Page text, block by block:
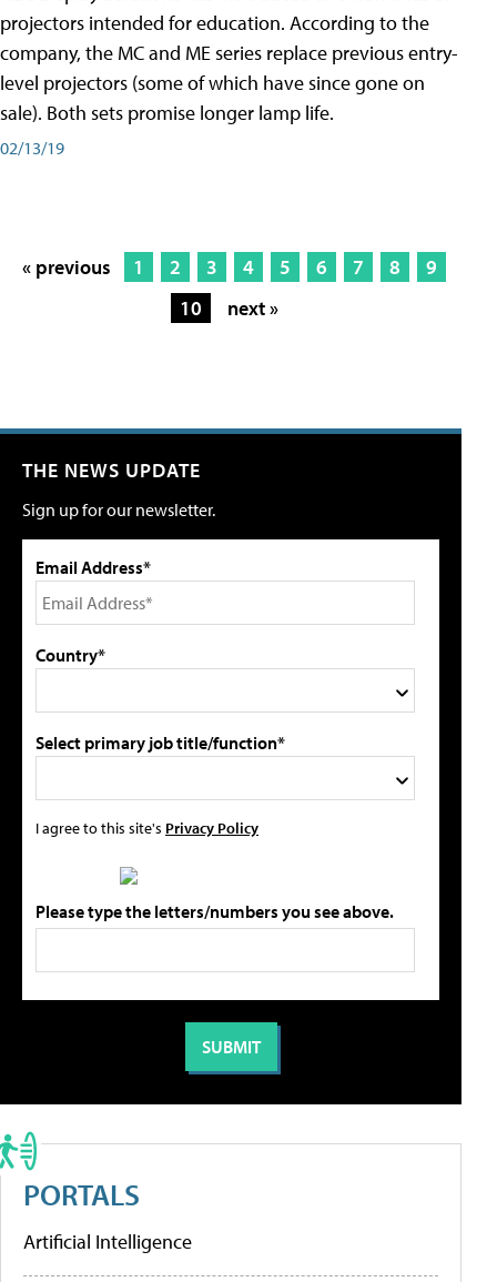
projectors intended for education. According to the
company, the MC and ME series replace previous entry-
level projectors (some of which have since gone on
sale). Both sets promise longer lamp life.
02/13/19
« previous 1 2 3 4 5 6 7 8
9
10
next »
THE NEWS UPDATE
Sign up for our newsletter.
Email Address*
Country*
Select primary job title/function*
I agree to this site's Privacy Policy
Please type the letters/numbers you see above.
PORTALS
Artificial Intelligence